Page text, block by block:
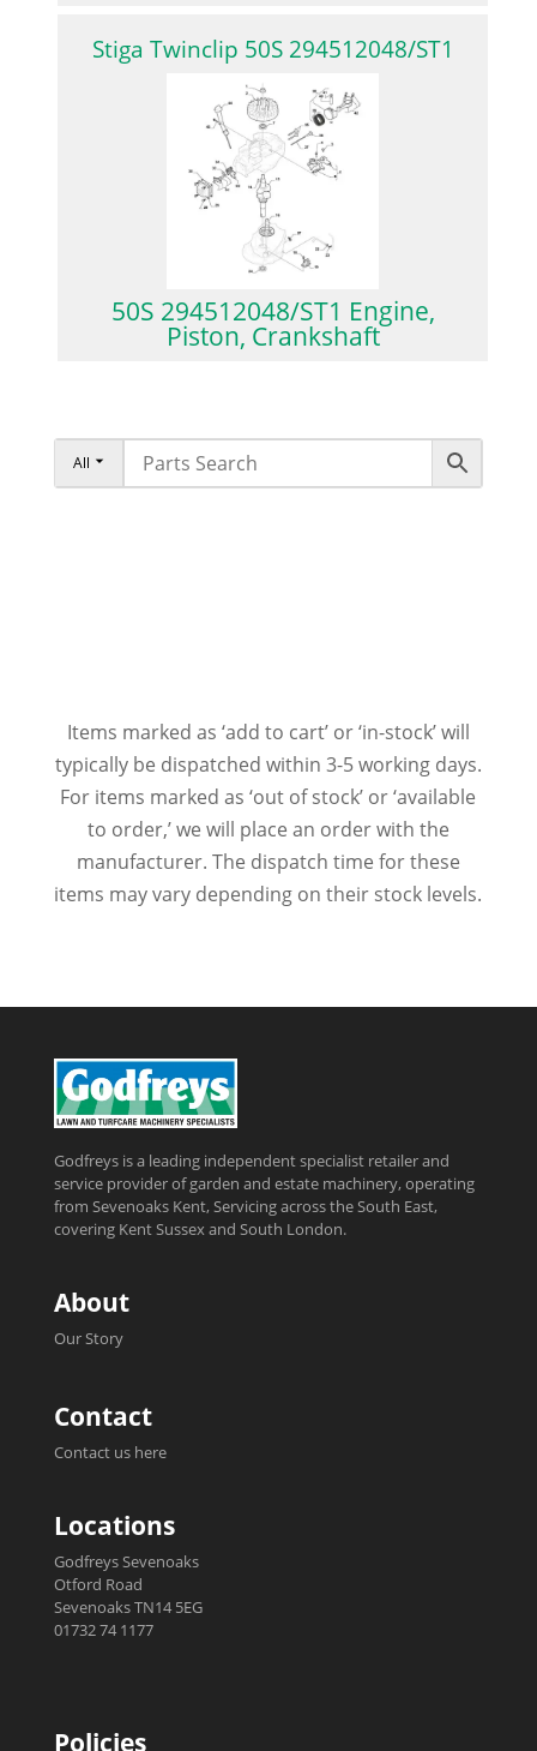
Stiga Twinclip 50S 294512048/ST1
50S 294512048/ST1 Engine,
Piston, Crankshaft
All
Items marked as ‘add to cart’ or ‘in-stock’ will
typically be dispatched within 3-5 working days.
For items marked as ‘out of stock’ or ‘available
to order,’ we will place an order with the
manufacturer. The dispatch time for these
items may vary depending on their stock levels.
Godfreys is a leading independent specialist retailer and
service provider of garden and estate machinery, operating
from Sevenoaks Kent, Servicing across the South East,
covering Kent Sussex and South London.
About
Our Story
Contact
Contact us here
Locations
Godfreys Sevenoaks
Otford Road
Sevenoaks TN14 5EG
01732 74 1177
Policies